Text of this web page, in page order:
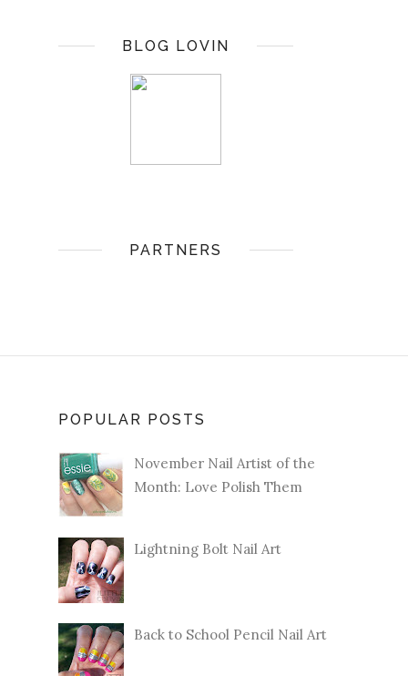
BLOG LOVIN
PARTNERS
POPULAR POSTS
November Nail Artist of the
Month: Love Polish Them
Lightning Bolt Nail Art
Back to School Pencil Nail Art